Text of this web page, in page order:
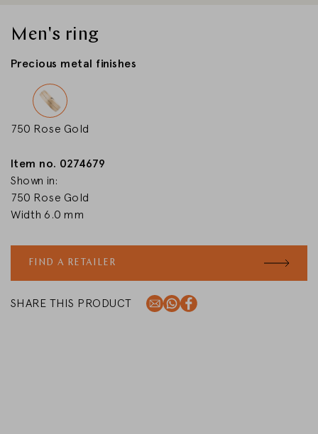
Men's ring
Precious metal finishes
750 Rose Gold
Item no. 0274679
Shown in:
750 Rose Gold
Width 6.0 mm
FIND A RETAILER
SHARE THIS PRODUCT
CHANGE MARKET